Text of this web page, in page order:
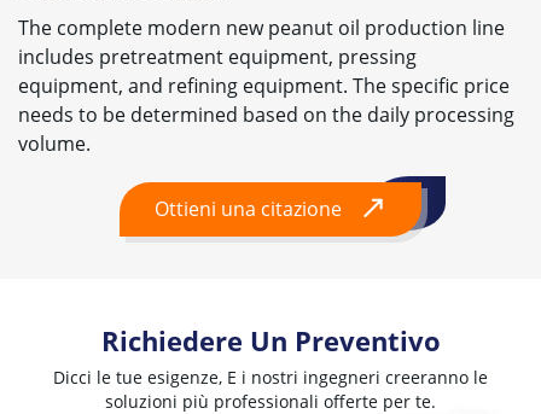
The complete modern new peanut oil production line
includes pretreatment equipment, pressing
equipment, and refining equipment. The specific price
needs to be determined based on the daily processing
volume.
Ottieni una citazione
Richiedere Un Preventivo
Dicci le tue esigenze, E i nostri ingegneri creeranno le
soluzioni più professionali offerte per te.